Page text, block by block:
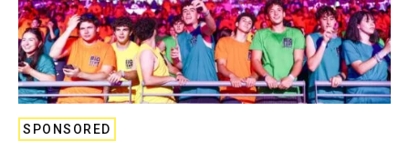
SPONSORED